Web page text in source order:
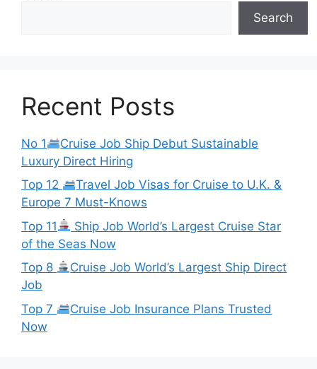
Search
Recent Posts
No 1
Cruise Job Ship Debut Sustainable
Luxury Direct Hiring
Top 12
Travel Job Visas for Cruise to U.K. &
Europe 7 Must-Knows
Top 11
Ship Job World’s Largest Cruise Star
of the Seas Now
Top 8
Cruise Job World’s Largest Ship Direct
Job
Top 7
Cruise Job Insurance Plans Trusted
Now